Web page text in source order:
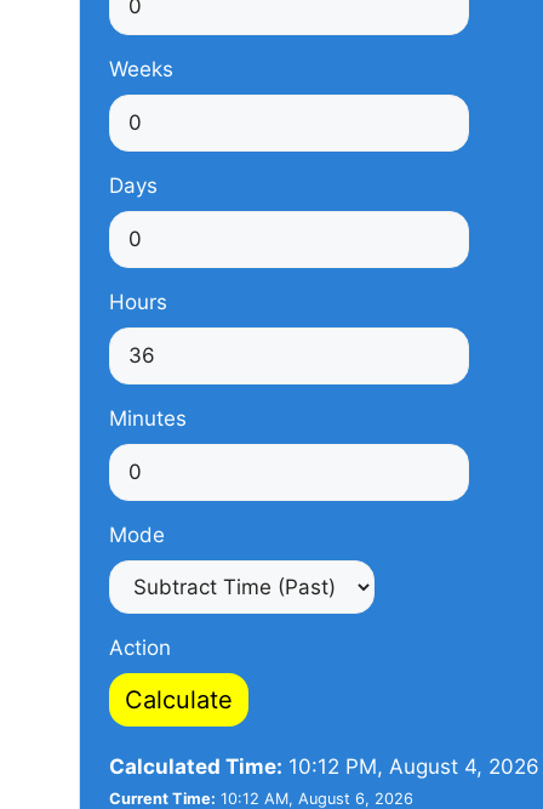
Weeks
Days
Hours
Minutes
Mode
Action
Calculate
Calculated Time: 10:12 PM, August 4, 2026
Current Time: 10:12 AM, August 6, 2026